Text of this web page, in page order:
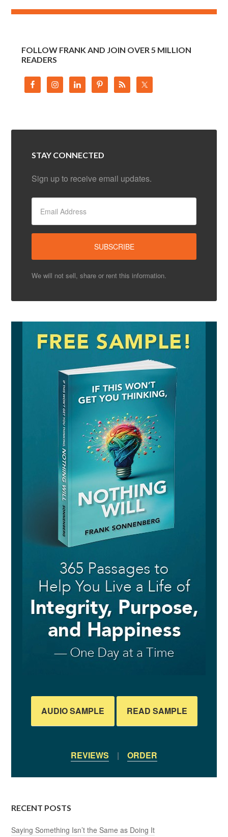
FOLLOW FRANK AND JOIN OVER 5 MILLION
READERS
STAY CONNECTED
Sign up to receive email updates.
We will not sell, share or rent this information.
AUDIO SAMPLE READ SAMPLE
REVIEWS | ORDER
RECENT POSTS
Saying Something Isn’t the Same as Doing It